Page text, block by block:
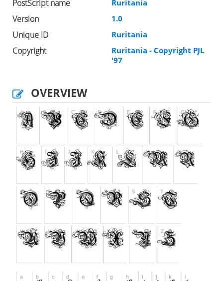
PostScript name Ruritania
Version 1.0
Unique ID Ruritania
Copyright
Ruritania - Copyright PJL
'97
OVERVIEW